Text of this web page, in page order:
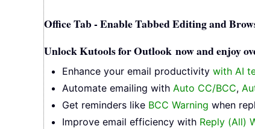
Office Tab - Enable Tabbed Editing and
Unlock Kutools for Outlook now and enjoy
Enhance your email productivity with AI
Automate emailing with Auto CC/BCC,
Get reminders like BCC Warning when
Improve email efficiency with Reply (All)